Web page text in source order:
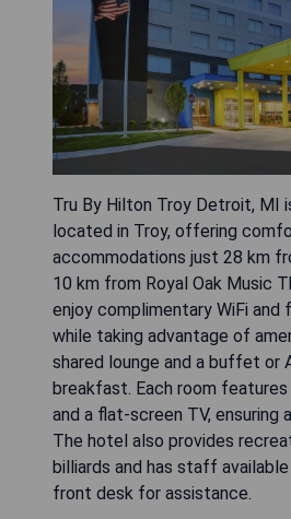
Tru By Hilton Troy Detroit, MI
located in Troy, offering
accommodations just 28 km
10 km from Royal Oak Music
enjoy complimentary WiFi and
while taking advantage of
shared lounge and a buffet or
breakfast. Each room
and a flat-screen TV, ensuring
The hotel also provides
billiards and has staff
front desk for assistance.